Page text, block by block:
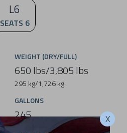
L6
SEATS 6
WEIGHT (DRY/FULL)
650 lbs/3,805 lbs
295 kg/1,726 kg
GALLONS
245
928 L
X